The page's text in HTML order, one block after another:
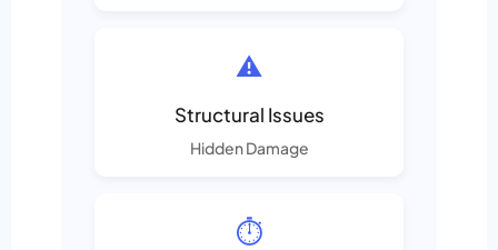
⚠️
Structural Issues
Hidden Damage
⏱️